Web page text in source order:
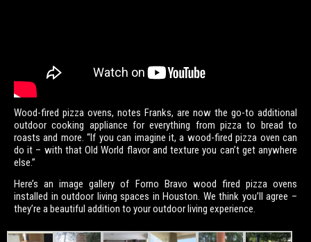
Wood-fired pizza ovens, notes Franks, are now the go-to additional
outdoor cooking appliance for everything from pizza to bread to
roasts and more. “If you can imagine it, a wood-fired pizza oven can
do it – with that Old World flavor and texture you can’t get anywhere
else.”
Here’s an image gallery of Forno Bravo wood fired pizza ovens
installed in outdoor living spaces in Houston. We think you’ll agree –
they’re a beautiful addition to your outdoor living experience.